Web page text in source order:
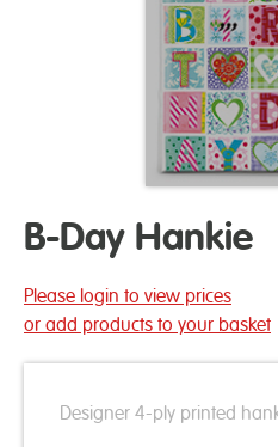
B-Day Hankie
Please login to view prices
or add products to your basket
Designer 4-ply printed